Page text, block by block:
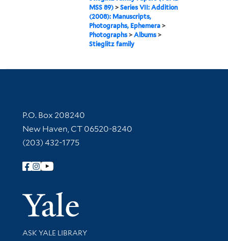
MSS 89) >Series VII: Addition
(2008): Manuscripts,
Photographs, Ephemera >
Photographs >Albums >
Stieglitz family
Contact Information
P.O. Box 208240
New Haven, CT 06520-8240
(203) 432-1775
Follow Yale Library
Yale
Library Services
ASK YALE LIBRARY